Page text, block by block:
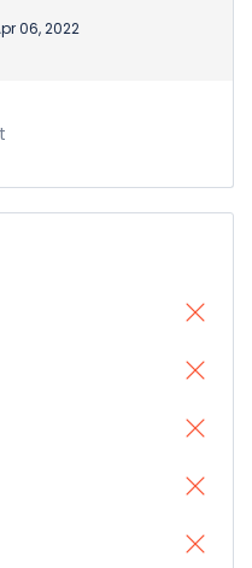
06, 2022